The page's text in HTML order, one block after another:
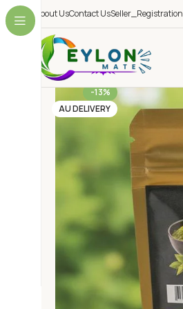
About UsContact UsSeller_Registration
-13%
AU DELIVERY